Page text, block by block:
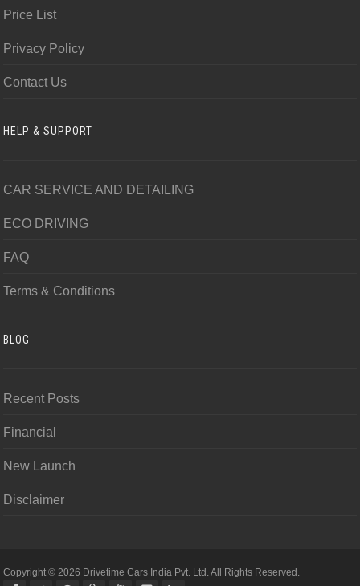
Price List
Privacy Policy
Contact Us
HELP & SUPPORT
CAR SERVICE AND DETAILING
ECO DRIVING
FAQ
Terms & Conditions
BLOG
Recent Posts
Financial
New Launch
Disclaimer
Copyright © 2026 Drivetime Cars India Pvt. Ltd. All Rights Reserved.